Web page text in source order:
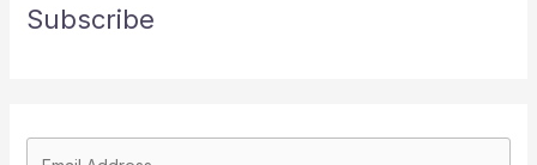
Subscribe